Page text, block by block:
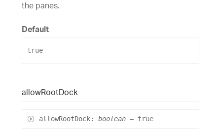
the panes.
Default
true
allowRootDock
allowRootDock: boolean = true